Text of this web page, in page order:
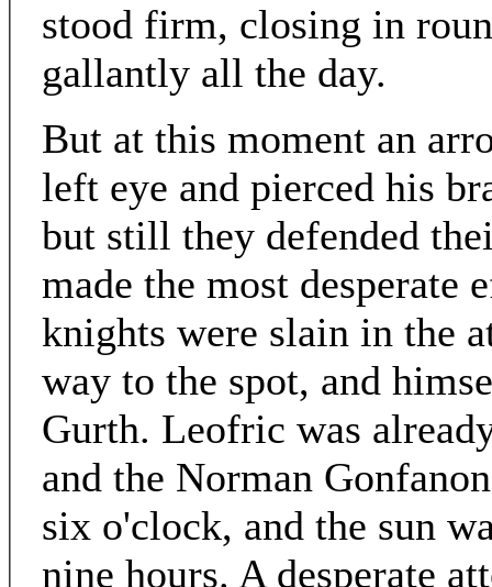
stood firm, closing in
gallantly all the day.
But at this moment an
left eye and pierced his
but still they defended
made the most desperate
knights were slain in the
way to the spot, and
Gurth. Leofric was
and the Norman
six o'clock, and the sun
nine hours. A desperate